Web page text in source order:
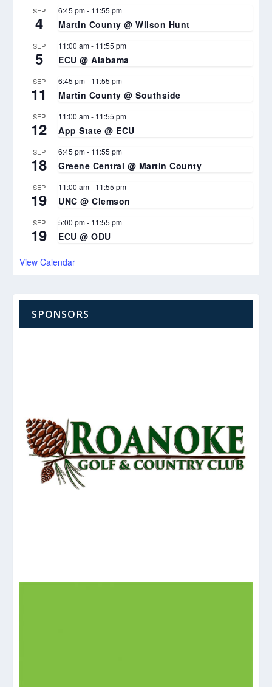
SEP
4
6:45 pm- 11:55 pm
Martin County @ Wilson Hunt
SEP
5
11:00 am- 11:55 pm
ECU @ Alabama
SEP
11
6:45 pm- 11:55 pm
Martin County @ Southside
SEP
12
11:00 am- 11:55 pm
App State @ ECU
SEP
18
6:45 pm- 11:55 pm
Greene Central @ Martin County
SEP
19
11:00 am- 11:55 pm
UNC @ Clemson
SEP
19
5:00 pm- 11:55 pm
ECU @ ODU
View Calendar
SPONSORS